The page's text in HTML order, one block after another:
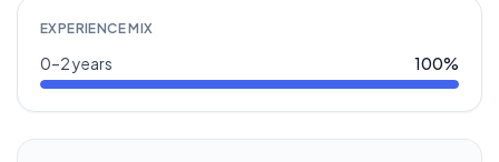
EXPERIENCE MIX
0–2 years 100%